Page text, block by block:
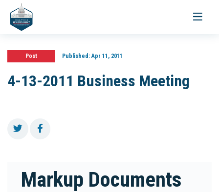
Toggle
Post Published:Apr 11, 2011
4-13-2011 Business Meeting
Markup Documents